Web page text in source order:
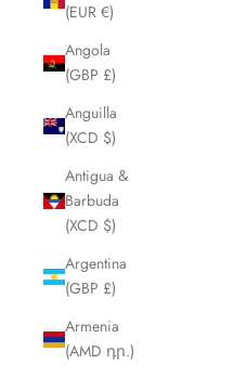
(EUR €)
Angola
(GBP £)
Anguilla
(XCD $)
Antigua &
Barbuda
(XCD $)
Argentina
(GBP £)
Armenia
(AMD դր.)